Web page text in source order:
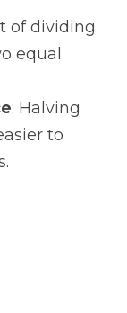
of dividing
equal
: Halving
to